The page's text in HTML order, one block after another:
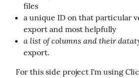
files
a unique ID on that particular
export and most helpfully
a list of columns and their
export.
For this side project I'm using